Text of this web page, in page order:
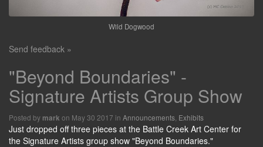
Wild Dogwood
Send feedback »
"Beyond Boundaries" -
Signature Artists Group Show
Posted by mark on May 30 2017 in Announcements Exhibits
Just dropped off three pieces at the Battle Creek Art Center for
the Signature Artists group show "Beyond Boundaries."